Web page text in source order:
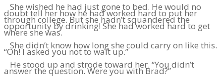
She wished he had just gone to bed. He would no
doubt tell her how he had worked hard to put her
through college. But she hadn’t squandered the
opportunity by drinking! She had worked hard to get
where she was.
She didn’t know how long she could carry on like this.
“Oh! I asked you not to wait up.”
He stood up and strode toward her. “You didn’t
answer the question. Were you with Brad?”